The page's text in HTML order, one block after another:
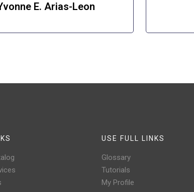
E. Arias-Leon
USE FULL LINKS
Glossary
Tutorials
My Profile